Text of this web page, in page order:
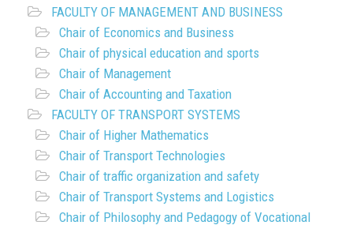
FACULTY OF MANAGEMENT AND BUSINESS
Chair of Economics and Business
Chair of physical education and sports
Chair of Management
Chair of Accounting and Taxation
FACULTY OF TRANSPORT SYSTEMS
Chair of Higher Mathematics
Chair of Transport Technologies
Chair of traffic organization and safety
Chair of Transport Systems and Logistics
Chair of Philosophy and Pedagogy of Vocational